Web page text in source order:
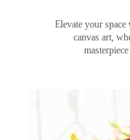
Elevate your space
canvas art,